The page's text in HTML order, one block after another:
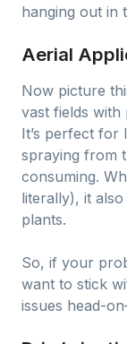
hanging out in
Aerial
Now picture
vast fields with
It’s perfect for
spraying from
consuming.
literally), it
plants.
So, if your
want to stick
issues head-